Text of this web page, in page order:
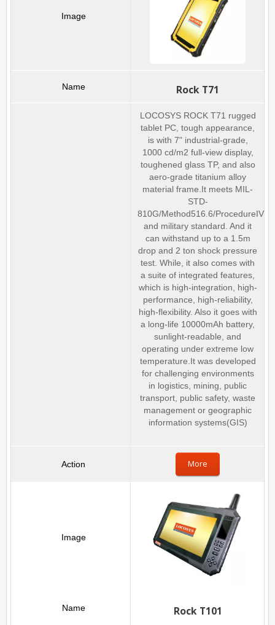
Rock T71
LOCOSYS ROCK T71 rugged
tablet PC, tough appearance,
is with 7" industrial-grade,
1000 cd/m2 full-view display,
toughened glass TP, and also
aero-grade titanium alloy
material frame.It meets MIL-
STD-
810G/Method516.6/ProcedureIV
and military standard. And it
can withstand up to a 1.5m
drop and 2 ton shock pressure
test. While, it also comes with
a suite of integrated features,
which is high-integration, high-
performance, high-reliability,
high-flexibility. Also it goes with
a long-life 10000mAh battery,
sunlight-readable, and
operating under extreme low
temperature.It was developed
for challenging environments
in logistics, mining, public
transport, public safety, waste
management or geographic
information systems(GIS)
More
Rock T101